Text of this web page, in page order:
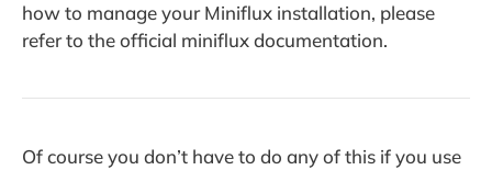
how to manage your Miniflux installation, please
refer to the official miniflux documentation.
Of course you don’t have to do any of this if you use